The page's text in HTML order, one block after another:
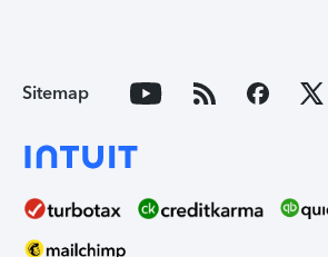
Sitemap